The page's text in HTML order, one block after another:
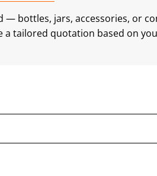
— bottles, jars, accessories, or
a tailored quotation based on